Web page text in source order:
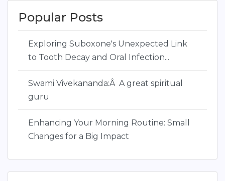
Popular Posts
Exploring Suboxone's Unexpected Link
to Tooth Decay and Oral Infection...
Swami Vivekananda:Â A great spiritual
guru
Enhancing Your Morning Routine: Small
Changes for a Big Impact